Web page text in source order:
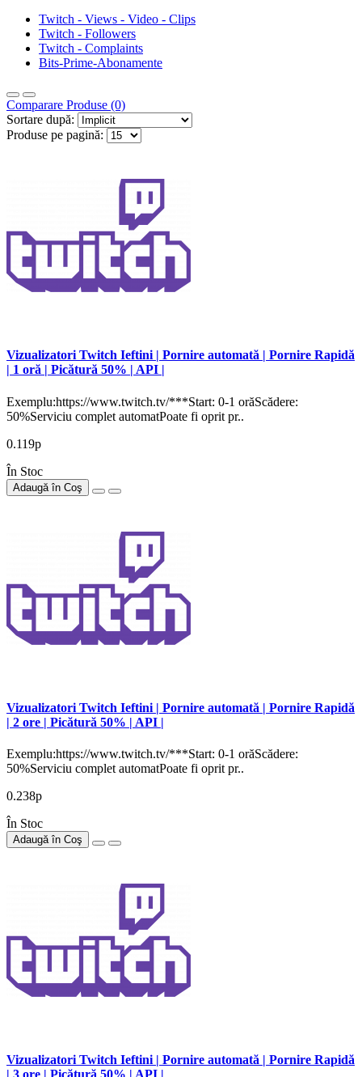
Twitch - Views - Video - Clips
Twitch - Followers
Twitch - Complaints
Bits-Prime-Abonamente
Comparare Produse (0)
Sortare după:
Produse pe pagină:
Vizualizatori Twitch Ieftini | Pornire automată | Pornire Rapidă
| 1 oră | Picătură 50% | API |
Exemplu:https://www.twitch.tv/***Start: 0-1 orăScădere:
50%Serviciu complet automatPoate fi oprit pr..
0.119р
În Stoc
Adaugă în Coş
Vizualizatori Twitch Ieftini | Pornire automată | Pornire Rapidă
| 2 ore | Picătură 50% | API |
Exemplu:https://www.twitch.tv/***Start: 0-1 orăScădere:
50%Serviciu complet automatPoate fi oprit pr..
0.238р
În Stoc
Adaugă în Coş
Vizualizatori Twitch Ieftini | Pornire automată | Pornire Rapidă